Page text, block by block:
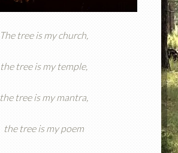
The tree is my church,
the tree is my temple,
the tree is my mantra,
the tree is my poem